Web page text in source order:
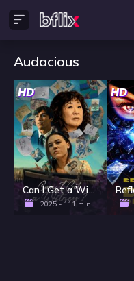
Audacious
HD
Can I Get a Witness?
2025 - 111 min
HD